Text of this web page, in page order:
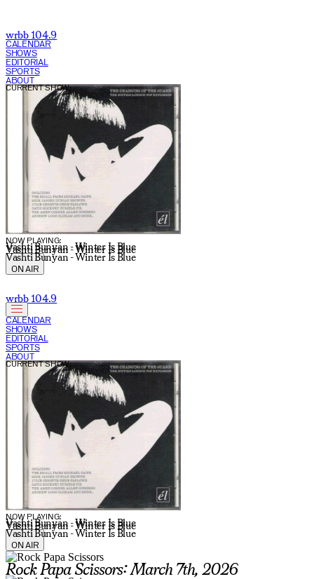
wrbb 104.9
CALENDAR
SHOWS
EDITORIAL
SPORTS
ABOUT
NOW PLAYING:
Vashti Bunyan - Winter Is Blue
Vashti Bunyan - Winter Is Blue
Vashti Bunyan - Winter Is Blue
CURRENT SHOW:
ON AIR
wrbb 104.9
CALENDAR
SHOWS
EDITORIAL
SPORTS
ABOUT
NOW PLAYING:
Vashti Bunyan - Winter Is Blue
Vashti Bunyan - Winter Is Blue
Vashti Bunyan - Winter Is Blue
CURRENT SHOW:
ON AIR
Rock Papa Scissors: March 7th, 2026